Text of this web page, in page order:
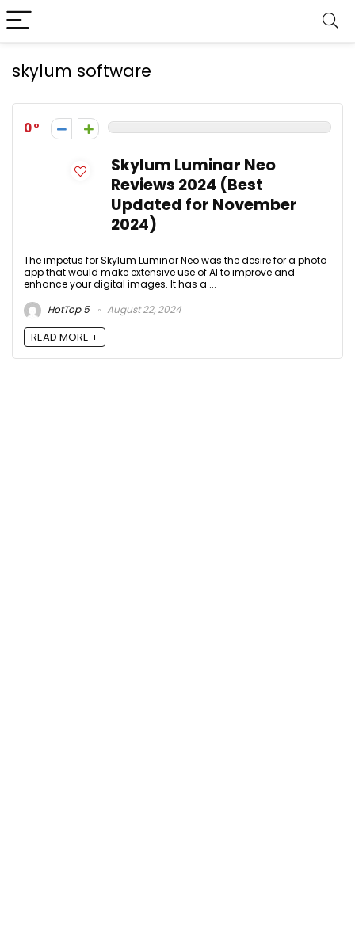
skylum software
0
Skylum Luminar Neo
Reviews 2024 (Best
Updated for November
2024)
The impetus for Skylum Luminar Neo was the desire for a photo
app that would make extensive use of AI to improve and
enhance your digital images. It has a ...
HotTop 5
August 22, 2024
READ MORE +